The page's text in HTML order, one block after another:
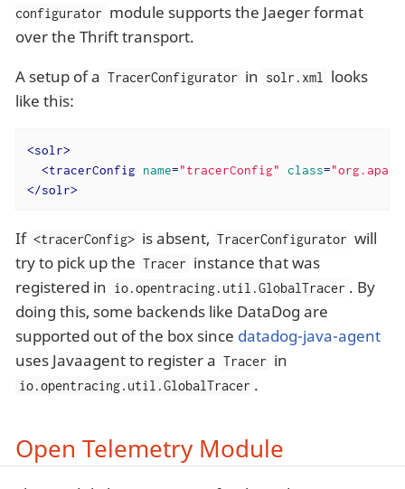
configurator module supports the Jaeger format
over the Thrift transport.
A setup of a TracerConfigurator in solr.xml
looks
like this:
<solr>
<tracerConfig name="tracerConfig" class=
</solr>
If <tracerConfig> is absent, TracerConfigurator will
try to pick up the Tracer instance that was
registered in io.opentracing.util.GlobalTracer . By
doing this, some backends like DataDog are
supported out of the box since datadog-java-agent
uses Javaagent to register a Tracer in
io.opentracing.util.GlobalTracer .
Open Telemetry Module